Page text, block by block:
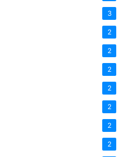
3
2
2
2
2
2
2
2